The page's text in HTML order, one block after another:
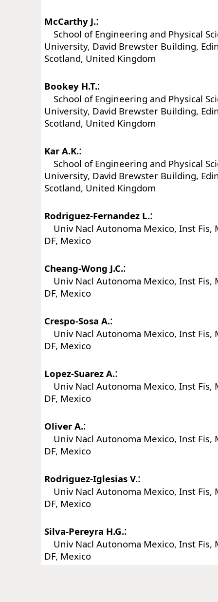
McCarthy J.:
School of Engineering and Physical
University, David Brewster Building,
Scotland, United Kingdom
Bookey H.T.:
School of Engineering and Physical
University, David Brewster Building,
Scotland, United Kingdom
Kar A.K.:
School of Engineering and Physical
University, David Brewster Building,
Scotland, United Kingdom
Rodriguez-Fernandez L.:
Univ Nacl Autonoma Mexico, Inst Fis,
DF, Mexico
Cheang-Wong J.C.:
Univ Nacl Autonoma Mexico, Inst Fis,
DF, Mexico
Crespo-Sosa A.:
Univ Nacl Autonoma Mexico, Inst Fis,
DF, Mexico
Lopez-Suarez A.:
Univ Nacl Autonoma Mexico, Inst Fis,
DF, Mexico
Oliver A.:
Univ Nacl Autonoma Mexico, Inst Fis,
DF, Mexico
Rodriguez-Iglesias V.:
Univ Nacl Autonoma Mexico, Inst Fis,
DF, Mexico
Silva-Pereyra H.G.:
Univ Nacl Autonoma Mexico, Inst Fis,
DF, Mexico